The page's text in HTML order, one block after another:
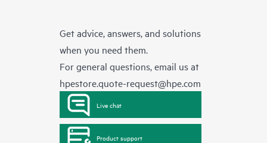
Get advice, answers, and solutions
when you need them.
For general questions, email us at
hpestore.quote-request@hpe.com
Live chat
Product support